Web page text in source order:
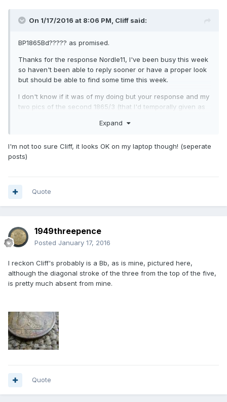
On 1/17/2016 at 8:06 PM, Cliff said:
BP1865Bd????? as promised.
Thanks for the response Nordle11, I've been busy this week
so haven't been able to reply sooner or have a proper look
but should be able to find some time this week.
I don't know if it was of my doing but your response and my
two pics of the second 1865/3 (that I'd temporally given as
and showed two of the first batch and the two pics of the
the result of a simultaneous transmission?
Expand
I'm not too sure Cliff, it looks OK on my laptop though! (seperate
posts)
Quote
1949threepence
Posted January 17, 2016
I reckon Cliff's probably is a Bb, as is mine, pictured here,
although the diagonal stroke of the three from the top of the five,
is pretty much absent from mine.
Quote